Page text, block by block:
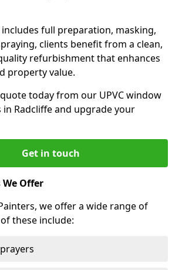
full preparation, masking,
clients benefit from a clean,
refurbishment that enhances
property value.
today from our UPVC window
Radcliffe and upgrade your
Get in touch
We Offer
we offer a wide range of
these include: